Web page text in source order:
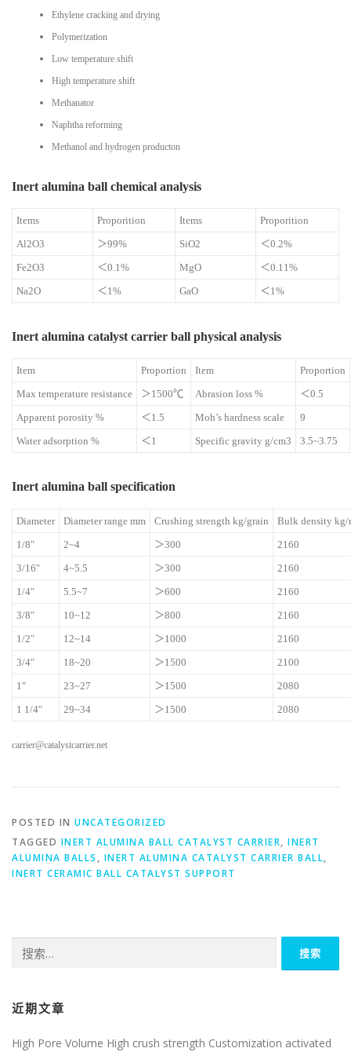
Ethylene cracking and drying
Polymerization
Low temperature shift
High temperature shift
Methanator
Naphtha reforming
Methanol and hydrogen producton
Inert alumina ball chemical analysis
Items Proporition Items
Proporition
Al2O3
＞99% SiO2
＜0.2%
Fe2O3
＜0.1% MgO
＜0.11%
Na2O
＜1% GaO ＜1%
Inert alumina catalyst carrier ball physical analysis
Item Proportion Item
Proportion
Max temperature resistance
＞1500℃ Abrasion loss %
＜0.5
Apparent porosity %
＜1.5 Moh’s hardness scale
9
Water adsorption %
＜1 Specific gravity g/cm3 3.5~3.75
Inert alumina ball specification
Diameter Diameter range mm Crushing strength kg/grain
Bulk density kg/
1/8″
2~4 ＞300
2160
3/16″
4~5.5 ＞300
2160
1/4″
5.5~7 ＞600
2160
3/8″
10~12 ＞800
2160
1/2″
12~14 ＞1000
2160
3/4″
18~20 ＞1500
2100
1″
23~27 ＞1500
2080
1 1/4″
29~34 ＞1500 2080
carrier@catalystcarrier.net
POSTED IN UNCATEGORIZED
TAGGED INERT ALUMINA BALL CATALYST CARRIER, INERT
ALUMINA BALLS , INERT ALUMINA CATALYST CARRIER BALL,
INERT CERAMIC BALL CATALYST SUPPORT
索：
近期文章
High Pore Volume High crush strength Customization activated